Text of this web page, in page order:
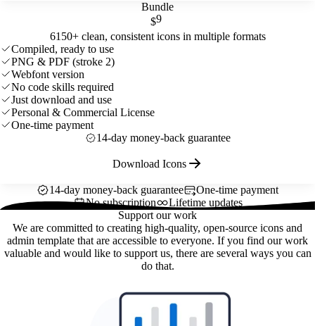
Bundle
$9
6150+ clean, consistent icons in multiple formats
Compiled, ready to use
PNG & PDF (stroke 2)
Webfont version
No code skills required
Just download and use
Personal & Commercial License
One-time payment
14-day money-back guarantee
Download Icons
14-day money-back guarantee
One-time payment
No subscription
Lifetime updates
Support our work
We are committed to creating high-quality, open-source icons and
admin template that are accessible to everyone. If you find our work
valuable and would like to support us, there are several ways you can
do that.